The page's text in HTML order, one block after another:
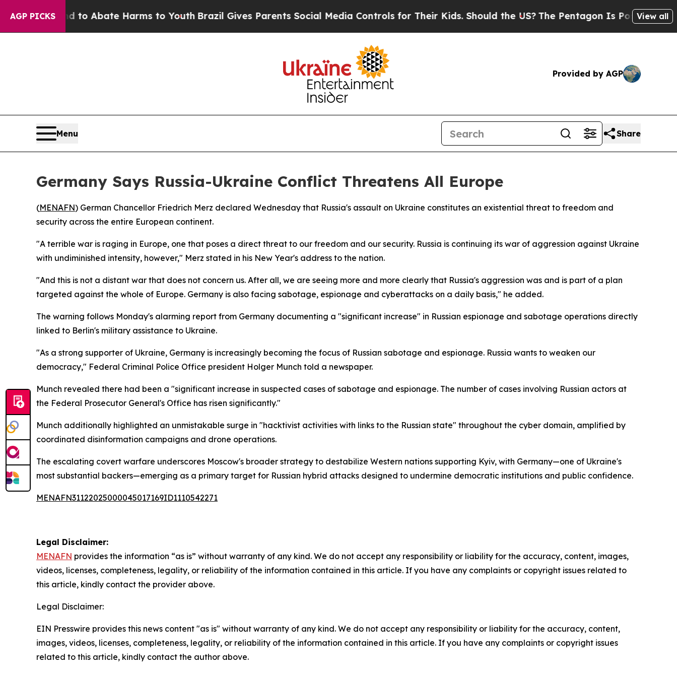
AGP PICKS
Fund to Abate Harms to YouthBrazil Gives Parents Social Media Controls for Their Kids. Should the US?The Pentagon Is Posting Cryptic
View all
Provided by AGP
Menu Share
Germany Says Russia-Ukraine Conflict Threatens All Europe
(MENAFN) German Chancellor Friedrich Merz declared Wednesday that Russia's assault on Ukraine constitutes an existential threat to freedom and
security across the entire European continent.
"A terrible war is raging in Europe, one that poses a direct threat to our freedom and our security. Russia is continuing its war of aggression against Ukraine
with undiminished intensity, however," Merz stated in his New Year's address to the nation.
"And this is not a distant war that does not concern us. After all, we are seeing more and more clearly that Russia's aggression was and is part of a plan
targeted against the whole of Europe. Germany is also facing sabotage, espionage and cyberattacks on a daily basis," he added.
The warning follows Monday's alarming report from Germany documenting a "significant increase" in Russian espionage and sabotage operations directly
linked to Berlin's military assistance to Ukraine.
"As a strong supporter of Ukraine, Germany is increasingly becoming the focus of Russian sabotage and espionage. Russia wants to weaken our
democracy," Federal Criminal Police Office president Holger Munch told a newspaper.
Munch revealed there had been a "significant increase in suspected cases of sabotage and espionage. The number of cases involving Russian actors at
the Federal Prosecutor General's Office has risen significantly."
Munch additionally highlighted an unmistakable surge in "hacktivist activities with links to the Russian state" throughout the cyber domain, amplified by
coordinated disinformation campaigns and drone operations.
The escalating covert warfare underscores Moscow's broader strategy to destabilize Western nations supporting Kyiv, with Germany—one of Ukraine's
most substantial backers—emerging as a primary target for Russian hybrid attacks designed to undermine democratic institutions and public confidence.
MENAFN31122025000045017169ID1110542271
Legal Disclaimer:
MENAFN provides the information “as is” without warranty of any kind. We do not accept any responsibility or liability for the accuracy, content, images,
videos, licenses, completeness, legality, or reliability of the information contained in this article. If you have any complaints or copyright issues related to
this article, kindly contact the provider above.
Legal Disclaimer:
EIN Presswire provides this news content "as is" without warranty of any kind. We do not accept any responsibility or liability for the accuracy, content,
images, videos, licenses, completeness, legality, or reliability of the information contained in this article. If you have any complaints or copyright issues
related to this article, kindly contact the author above.